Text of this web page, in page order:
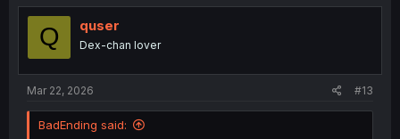
t
o
n
Q quser
Dex-chan lover
Mar 22, 2026 #13
BadEnding said: